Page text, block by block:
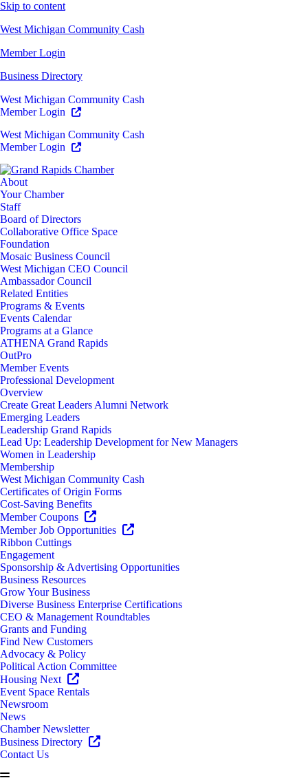
Skip to content
West Michigan Community Cash
Member Login
Business Directory
West Michigan Community Cash
Member Login
West Michigan Community Cash
Member Login
About
Your Chamber
Staff
Board of Directors
Collaborative Office Space
Foundation
Mosaic Business Council
West Michigan CEO Council
Ambassador Council
Related Entities
Programs & Events
Events Calendar
Programs at a Glance
ATHENA Grand Rapids
OutPro
Member Events
Professional Development
Overview
Create Great Leaders Alumni Network
Emerging Leaders
Leadership Grand Rapids
Lead Up: Leadership Development for New Managers
Women in Leadership
Membership
West Michigan Community Cash
Certificates of Origin Forms
Cost-Saving Benefits
Member Coupons
Member Job Opportunities
Ribbon Cuttings
Engagement
Sponsorship & Advertising Opportunities
Business Resources
Grow Your Business
Diverse Business Enterprise Certifications
CEO & Management Roundtables
Grants and Funding
Find New Customers
Advocacy & Policy
Political Action Committee
Housing Next
Event Space Rentals
Newsroom
News
Chamber Newsletter
Business Directory
Contact Us